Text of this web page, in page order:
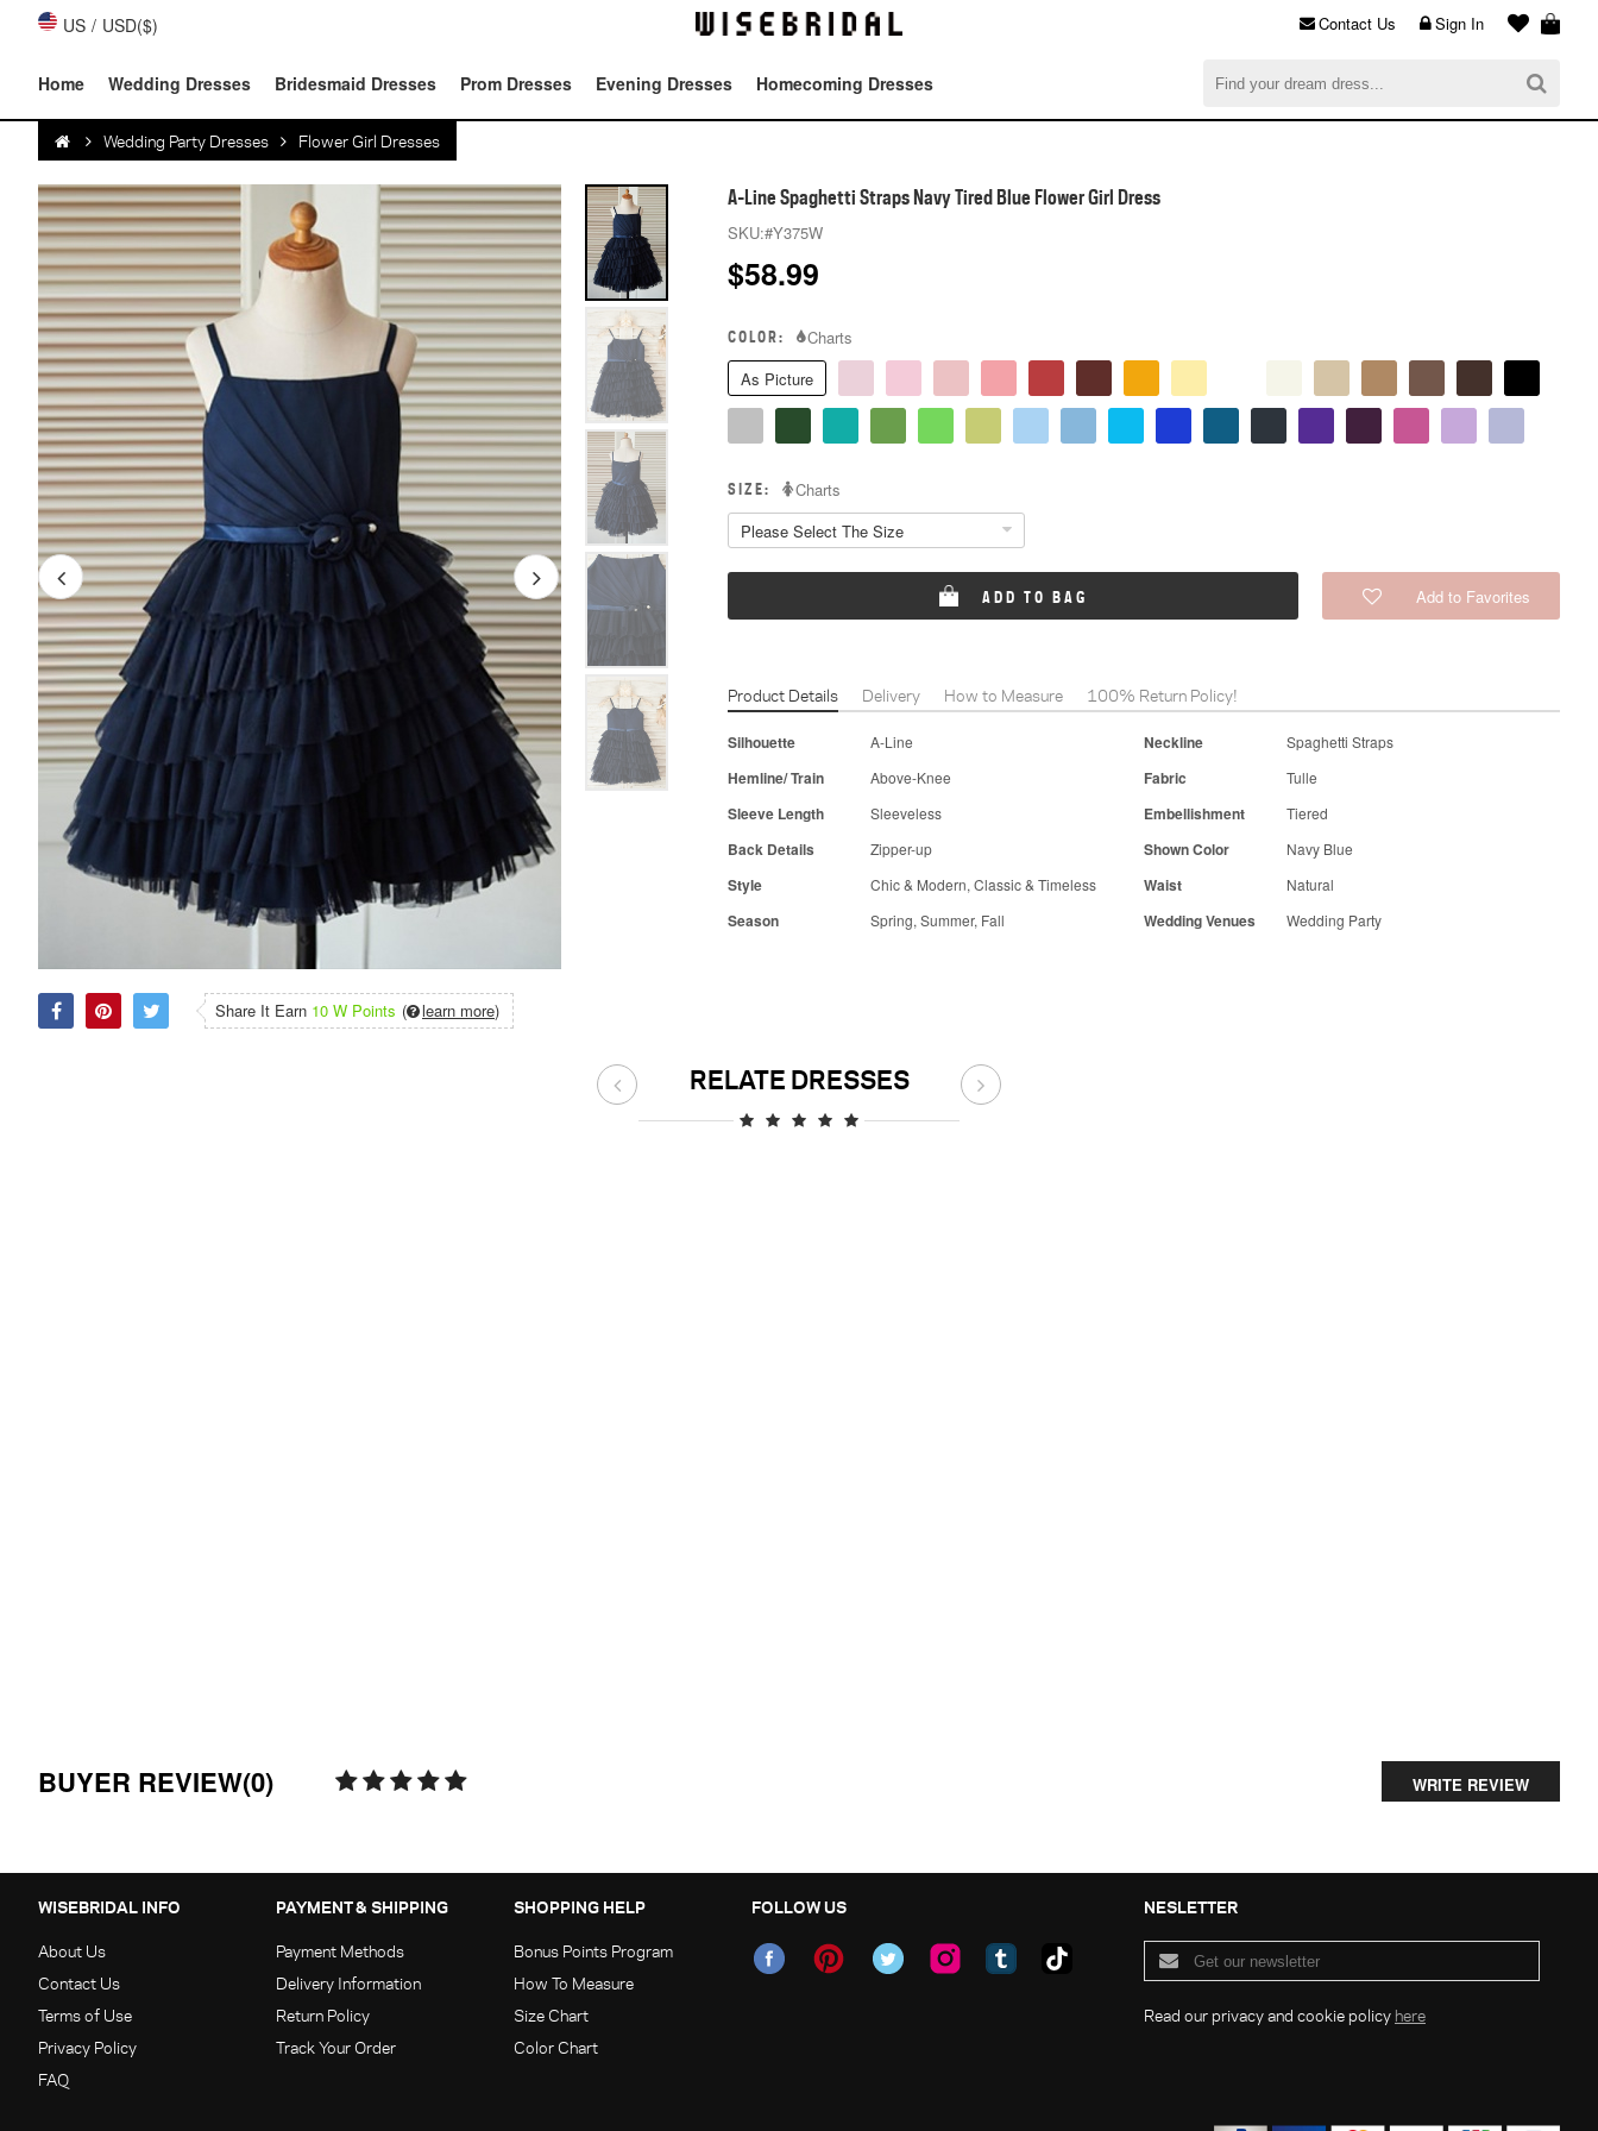
US / USD($)
$0.00
Sign In
Contact Us
Home Wedding Dresses Bridesmaid Dresses Prom Dresses Evening Dresses Homecoming Dresses
Wedding Party Dresses Flower Girl Dresses
Share It Earn 10 W Points ( learn more)
A-Line Spaghetti Straps Navy Tired Blue Flower Girl Dress
SKU:#Y375W
$58.99
COLOR:
Charts
As Picture
SIZE:
Charts
Please Select The Size
ADD TO BAG Add to Favorites
Product Details Delivery How to Measure 100% Return Policy!
Silhouette A-Line Neckline Spaghetti Straps
Hemline/ Train Above-Knee Fabric Tulle
Sleeve Length Sleeveless Embellishment Tiered
Back Details Zipper-up Shown Color Navy Blue
Style Chic & Modern, Classic & Timeless Waist Natural
Season Spring, Summer, Fall Wedding Venues Wedding Party
RELATE DRESSES
BUYER REVIEW(0) WRITE REVIEW
WISEBRIDAL INFO
About Us
Contact Us
Terms of Use
Privacy Policy
FAQ
PAYMENT & SHIPPING
Payment Methods
Delivery Information
Return Policy
Track Your Order
SHOPPING HELP
Bonus Points Program
How To Measure
Size Chart
Color Chart
FOLLOW US NESLETTER
Read our privacy and cookie policy here